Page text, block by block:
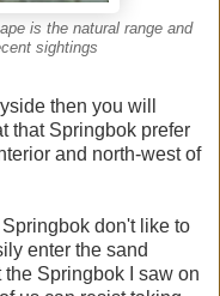
is the natural range and
sightings
then you will
that Springbok prefer
and north-west of
Springbok don't like to
enter the sand
Springbok I saw on